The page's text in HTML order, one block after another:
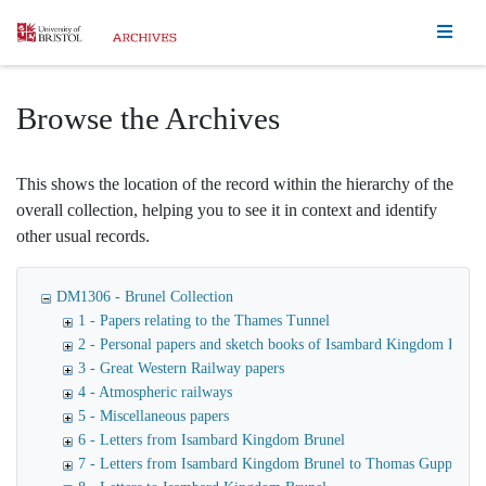
Homepage
Browse the Archives
This shows the location of the record within the hierarchy of the
overall collection, helping you to see it in context and identify
other usual records.
DM1306 - Brunel Collection
1 - Papers relating to the Thames Tunnel
2 - Personal papers and sketch books of Isambard Kingdom
3 - Great Western Railway papers
4 - Atmospheric railways
5 - Miscellaneous papers
6 - Letters from Isambard Kingdom Brunel
7 - Letters from Isambard Kingdom Brunel to Thomas Guppy